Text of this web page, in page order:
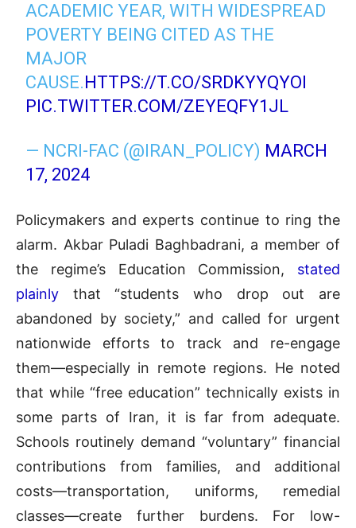
ACADEMIC YEAR, WITH WIDESPREAD
POVERTY BEING CITED AS THE
MAJOR
CAUSE.HTTPS://T.CO/SRDKYYQYOI
PIC.TWITTER.COM/ZEYEQFY1JL
— NCRI-FAC (@IRAN_POLICY) MARCH
17, 2024
Policymakers and experts continue to ring the
alarm. Akbar Puladi Baghbadrani, a member of
the regime’s Education Commission, stated
plainly that “students who drop out are
abandoned by society,” and called for urgent
nationwide efforts to track and re-engage
them—especially in remote regions. He noted
that while “free education” technically exists in
some parts of Iran, it is far from adequate.
Schools routinely demand “voluntary” financial
contributions from families, and additional
costs—transportation, uniforms, remedial
classes—create further burdens. For low-